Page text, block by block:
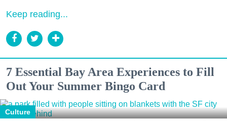
Keep reading...
7 Essential Bay Area Experiences to Fill
Out Your Summer Bingo Card
Culture